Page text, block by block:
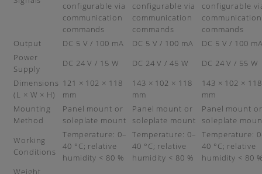
configurable via
communication
commands
configurable via
communication
commands
configurable
communication
commands
Output
DC 5 V / 100 mA DC 5 V / 100 mA
DC 5 V / 100
Power
Supply
DC 24 V / 15 W DC 24 V / 45 W
DC 24 V / 55 W
Dimensions
(L × W × H)
121 × 102 × 118
mm
143 × 102 × 118
mm
143 × 102 × 118
mm
Mounting
Method
Panel mount or
soleplate mount
Panel mount or
soleplate mount
Panel mount or
soleplate
Working
Conditions
Temperature: 0–
40 °C; relative
humidity < 80 %
Temperature: 0–
40 °C; relative
humidity < 80 %
Temperature:
40 °C; relative
humidity < 80
Weight